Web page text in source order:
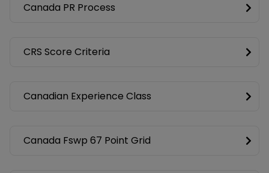
Canada PR Process
CRS Score Criteria
Canadian Experience Class
Canada Fswp 67 Point Grid